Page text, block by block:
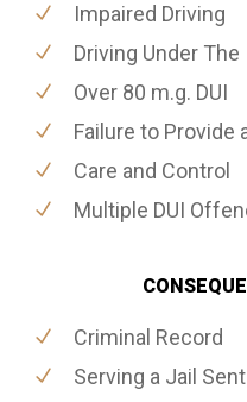
Impaired Driving
Driving Under
Over 80 m.g. DUI
Failure to Provide
Care and Control
Multiple DUI
Criminal Record
Serving a Jail